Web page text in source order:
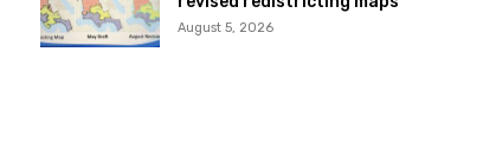
August 5, 2026